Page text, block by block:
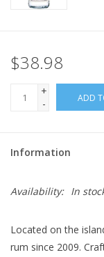
$38.98
+
-
ADD
Information
Availability: In
Located on the
rum since 2009.